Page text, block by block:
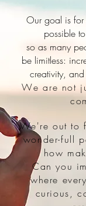
Our goal is
possible
so as many
be limitless:
creativity, and
We are not
We're out to
wonder-full
how
Can you
where
curious,